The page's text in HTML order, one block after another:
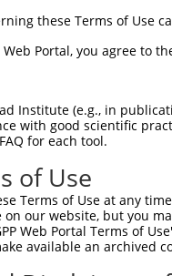
these Terms of Use
Web Portal, you agree to
Institute (e.g., in
with good scientific
for each tool.
of Use
Terms of Use at any
our website, but you
Web Portal Terms of
available an archived